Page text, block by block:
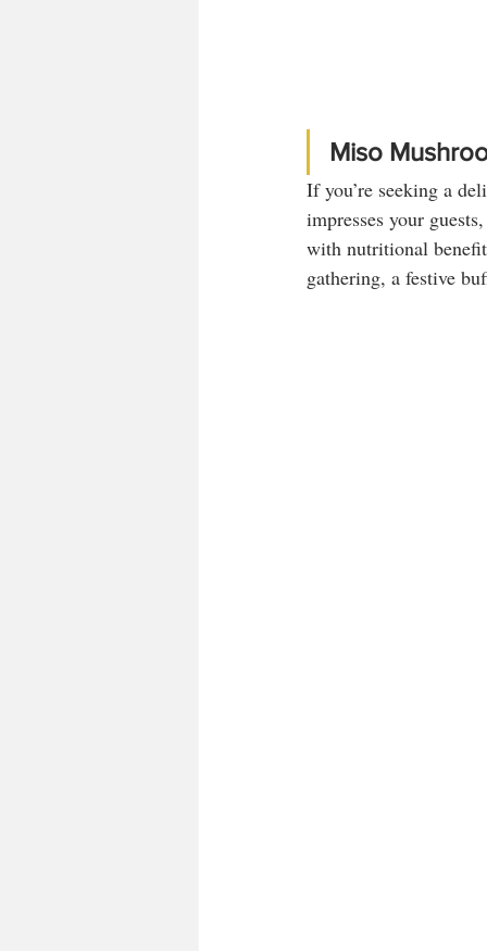
Miso
If you’re seeking a
impresses your
with nutritional
gathering, a festive